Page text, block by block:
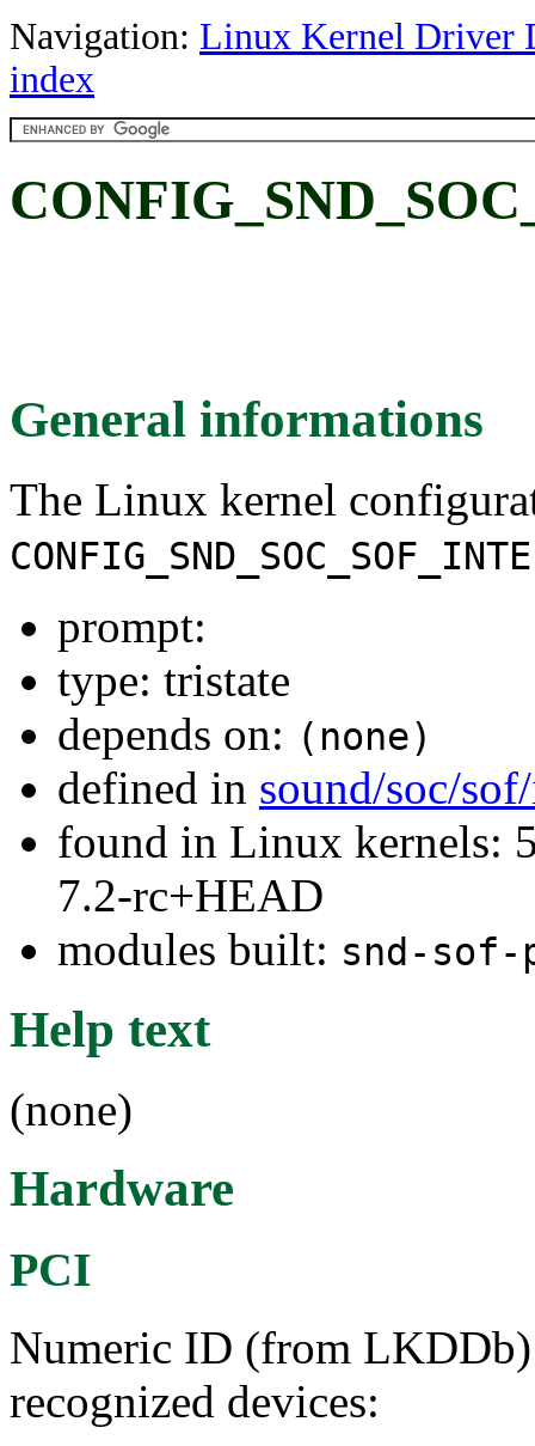
Navigation: Linux Kernel Driver
index
General informations
The Linux kernel
prompt:
type: tristate
depends on: (none)
defined in sound/soc/
found in Linux kernels:
7.2-rc+HEAD
modules built: snd-
Help text
(none)
Hardware
PCI
Numeric ID (from
recognized devices: